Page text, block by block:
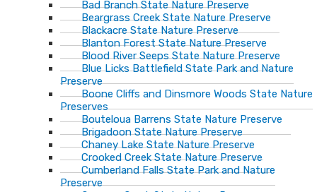
Bad Branch State Nature Preserve
Beargrass Creek State Nature Preserve
Blackacre State Nature Preserve
Blanton Forest State Nature Preserve
Blood River Seeps State Nature Preserve
Blue Licks Battlefield State Park and Nature
Preserve
Boone Cliffs and Dinsmore Woods State Nature
Preserves
Bouteloua Barrens State Nature Preserve
Brigadoon State Nature Preserve
Chaney Lake State Nature Preserve
Crooked Creek State Nature Preserve
Cumberland Falls State Park and Nature
Preserve